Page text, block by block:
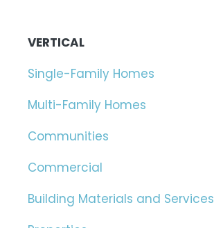
VERTICAL
Single-Family Homes
Multi-Family Homes
Communities
Commercial
Building Materials and Services